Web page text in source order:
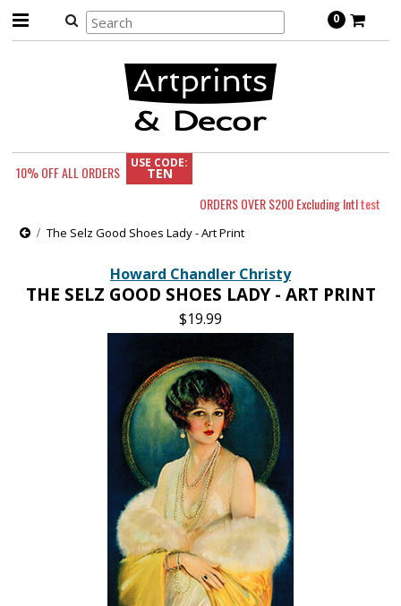
0
10% OFFALL ORDERS
USE CODE:
TEN
ORDERS OVER $200 Excluding Intltest
The Selz Good Shoes Lady - Art Print
Howard Chandler Christy
THE SELZ GOOD SHOES LADY - ART PRINT
$19.99